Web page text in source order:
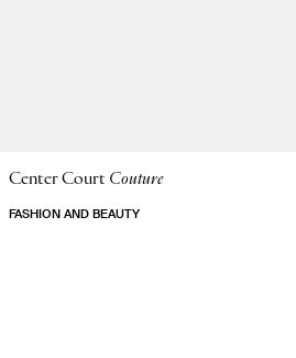
Center Court Couture
FASHION AND BEAUTY